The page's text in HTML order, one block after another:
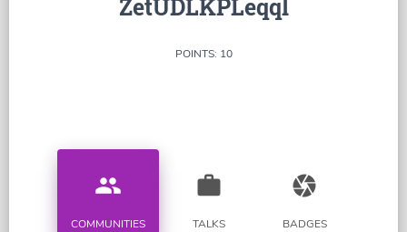
ZetUDLKPLeqql
POINTS: 10
people
COMMUNITIES
work
TALKS
camera
BADGES